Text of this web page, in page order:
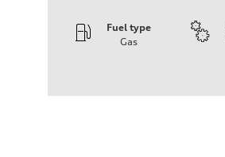
Fuel type
Gas